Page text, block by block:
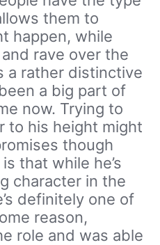
them to
happen, while
rave over the
a rather distinctive
a big part of
now. Trying to
to his height might
though
that while he’s
character in the
definitely one of
reason,
role and was able